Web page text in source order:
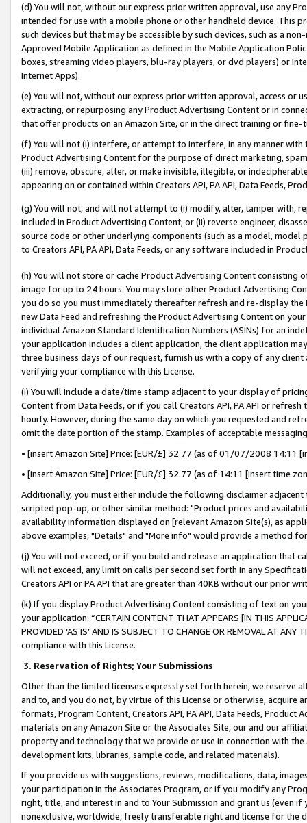
(d) You will not, without our express prior written approval, use any
intended for use with a mobile phone or other handheld device. This
such devices but that may be accessible by such devices, such as a
Approved Mobile Application as defined in the Mobile Application
boxes, streaming video players, blu-ray players, or dvd players) or
Internet Apps).
(e) You will not, without our express prior written approval, access or
extracting, or repurposing any Product Advertising Content or in
that offer products on an Amazon Site, or in the direct training or
(f) You will not (i) interfere, or attempt to interfere, in any manner
Product Advertising Content for the purpose of direct marketing,
(iii) remove, obscure, alter, or make invisible, illegible, or
appearing on or contained within Creators API, PA API, Data Feeds,
(g) You will not, and will not attempt to (i) modify, alter, tamper with,
included in Product Advertising Content; or (ii) reverse engineer,
source code or other underlying components (such as a model,
to Creators API, PA API, Data Feeds, or any software included in
(h) You will not store or cache Product Advertising Content
image for up to 24 hours. You may store other Product Advertising
you do so you must immediately thereafter refresh and re-display the
new Data Feed and refreshing the Product Advertising Content on
individual Amazon Standard Identification Numbers (ASINs) for an
your application includes a client application, the client application
three business days of our request, furnish us with a copy of any
verifying your compliance with this License.
(i) You will include a date/time stamp adjacent to your display of
Content from Data Feeds, or if you call Creators API, PA API or
hourly. However, during the same day on which you requested and
omit the date portion of the stamp. Examples of acceptable
• [insert Amazon Site] Price: [EUR/£] 32.77 (as of 01/07/2008 14:11
• [insert Amazon Site] Price: [EUR/£] 32.77 (as of 14:11 [insert time
Additionally, you must either include the following disclaimer
scripted pop-up, or other similar method: "Product prices and
availability information displayed on [relevant Amazon Site(s), as
above examples, "Details" and "More info" would provide a method
(j) You will not exceed, or if you build and release an application that
will not exceed, any limit on calls per second set forth in any
Creators API or PA API that are greater than 40KB without our prior
(k) If you display Product Advertising Content consisting of text on
your application: “CERTAIN CONTENT THAT APPEARS [IN THIS
PROVIDED ‘AS IS’ AND IS SUBJECT TO CHANGE OR REMOVAL AT
compliance with this License.
3. Reservation of Rights; Your Submissions
Other than the limited licenses expressly set forth herein, we
and to, and you do not, by virtue of this License or otherwise, acquire
formats, Program Content, Creators API, PA API, Data Feeds,
materials on any Amazon Site or the Associates Site, our and our
property and technology that we provide or use in connection with
development kits, libraries, sample code, and related materials).
If you provide us with suggestions, reviews, modifications, data,
your participation in the Associates Program, or if you modify any
right, title, and interest in and to Your Submission and grant us (even
nonexclusive, worldwide, freely transferable right and license for